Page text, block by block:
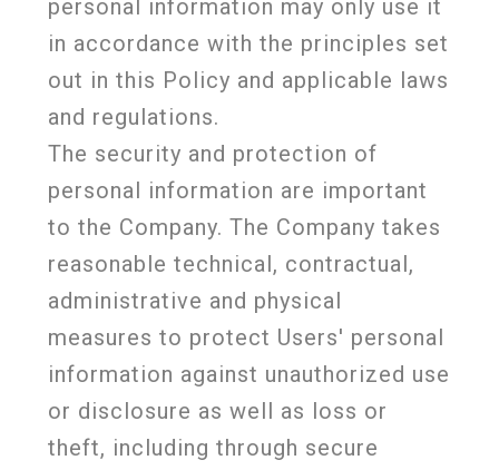
personal information may only use it
in accordance with the principles set
out in this Policy and applicable laws
and regulations.
The security and protection of
personal information are important
to the Company. The Company takes
reasonable technical, contractual,
administrative and physical
measures to protect Users' personal
information against unauthorized use
or disclosure as well as loss or
theft, including through secure